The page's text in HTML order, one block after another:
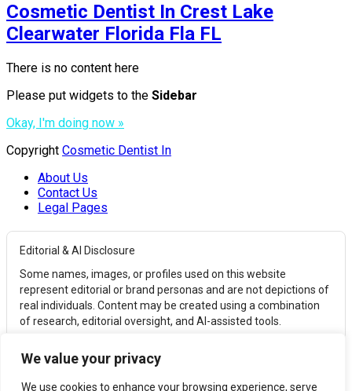
We value your privacy
We use cookies to enhance your browsing experience, serve
Cosmetic Dentist In Crest Lake
Clearwater Florida Fla FL
There is no content here
Please put widgets to the Sidebar
Okay, I'm doing now »
Copyright Cosmetic Dentist In
About Us
Contact Us
Legal Pages
Editorial & AI Disclosure
Some names, images, or profiles used on this website
represent editorial or brand personas and are not depictions of
real individuals. Content may be created using a combination
of research, editorial oversight, and AI-assisted tools.
This website may earn commissions from qualifying
purchases through affiliate links. These commissions help